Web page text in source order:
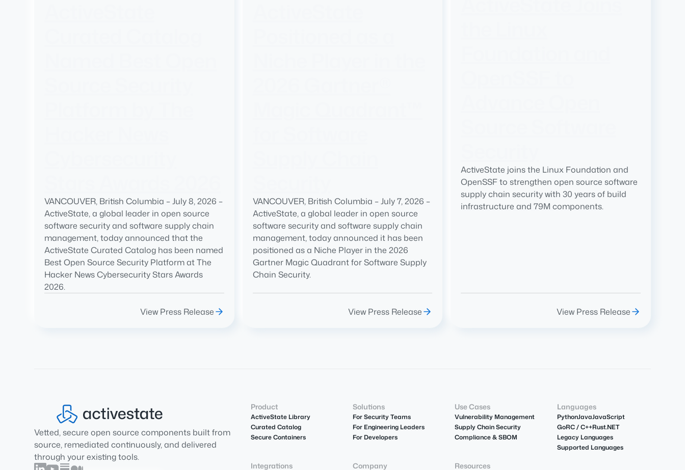
VANCOUVER, British Columbia – July 8, 2026 –
ActiveState, a global leader in open source
software security and software supply chain
management, today announced that the
ActiveState Curated Catalog has been named
Best Open Source Security Platform at The
Hacker News Cybersecurity Stars Awards
2026.
View Press Release
VANCOUVER, British Columbia – July 7, 2026 –
ActiveState, a global leader in open source
software security and software supply chain
management, today announced it has been
positioned as a Niche Player in the 2026
Gartner Magic Quadrant for Software Supply
Chain Security.
View Press Release
ActiveState joins the Linux Foundation and
OpenSSF to strengthen open source software
supply chain security with 30 years of build
infrastructure and 79M components.
View Press Release
Vetted, secure open source components built from
source, remediated continuously, and delivered
through your existing tools.
Product
ActiveState Library
Curated Catalog
Secure Containers
Solutions
For Security Teams
For Engineering Leaders
For Developers
Use Cases
Vulnerability Management
Supply Chain Security
Compliance & SBOM
Languages
PythonJavaJavaScript
GoRC / C++Rust.NET
Legacy Languages
Supported Languages
Integrations Company Resources